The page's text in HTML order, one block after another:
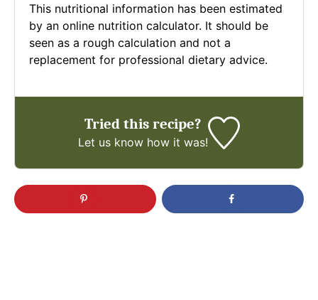
This nutritional information has been estimated
by an online nutrition calculator. It should be
seen as a rough calculation and not a
replacement for professional dietary advice.
Tried this recipe?
Let us knowhow it was!